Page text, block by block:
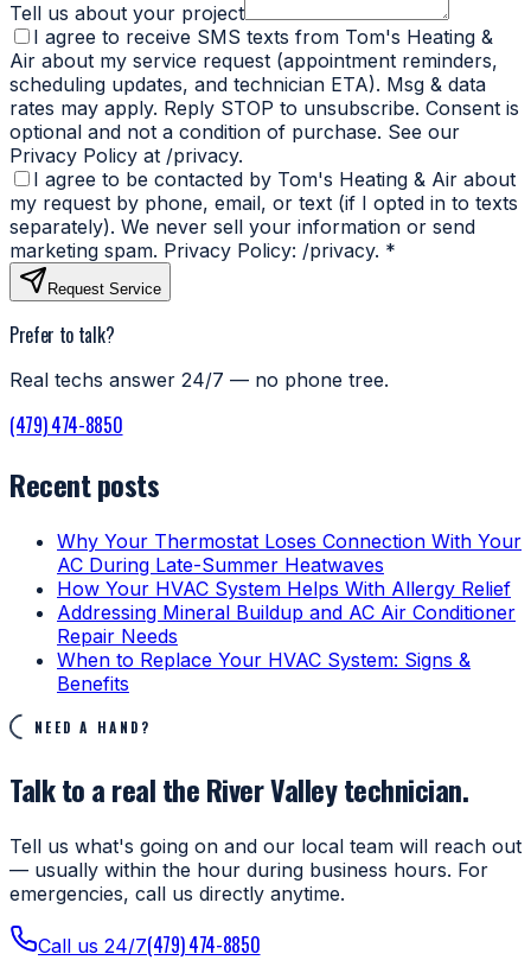
Tell us about your project
I agree to receive SMS texts from Tom's Heating &
Air about my service request (appointment reminders,
scheduling updates, and technician ETA). Msg & data
rates may apply. Reply STOP to unsubscribe. Consent is
optional and not a condition of purchase. See our
Privacy Policy at /privacy.
I agree to be contacted by Tom's Heating & Air about
my request by phone, email, or text (if I opted in to texts
separately). We never sell your information or send
marketing spam. Privacy Policy: /privacy. *
Request Service
Prefer to talk?
Real techs answer 24/7 — no phone tree.
(479) 474-8850
Recent posts
Why Your Thermostat Loses Connection With Your
AC During Late-Summer Heatwaves
How Your HVAC System Helps With Allergy Relief
Addressing Mineral Buildup and AC Air Conditioner
Repair Needs
When to Replace Your HVAC System: Signs &
Benefits
NEED A HAND?
Talk to a real the River Valley technician.
Tell us what's going on and our local team will reach out
— usually within the hour during business hours. For
emergencies, call us directly anytime.
Call us 24/7(479) 474-8850